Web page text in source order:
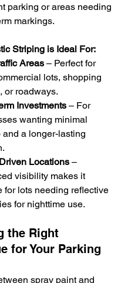
parking or areas needing
markings.
Striping is Ideal For:
Areas – Perfect for
lots, shopping
or roadways.
Investments – For
wanting minimal
and a longer-lasting
Locations –
visibility makes it
for lots needing reflective
for nighttime use.
the Right
for Your Parking
spray paint and